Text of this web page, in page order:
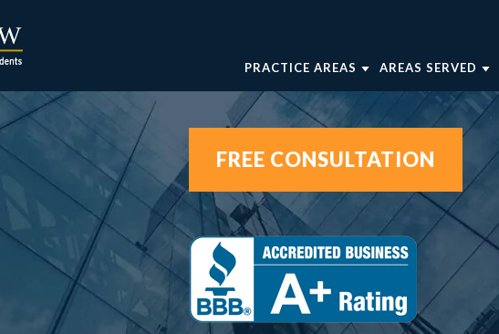
PRACTICE AREAS
TRUCK ACCIDENTS
BRAIN INJURIES
BICYCLE ACCIDENTS
MOTORCYCLE ACCIDENTS
VIEW ALL +
AREAS SERVED
FORT WORTH
MINERAL WELLS
DALLAS
FREE CONSULTATION